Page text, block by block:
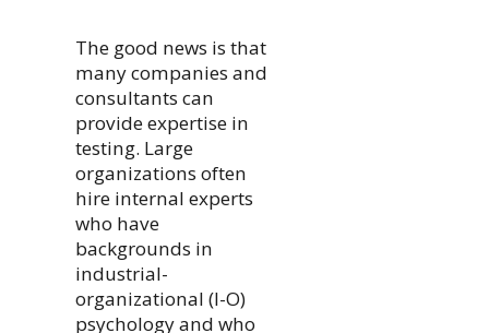
The good news is that
many companies and
consultants can
provide expertise in
testing. Large
organizations often
hire internal experts
who have
backgrounds in
industrial-
organizational (I-O)
psychology and who